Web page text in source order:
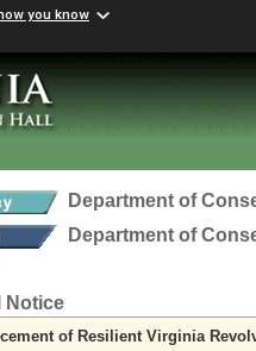
you know
Department of
Department of
Notice
of Resilient Virginia